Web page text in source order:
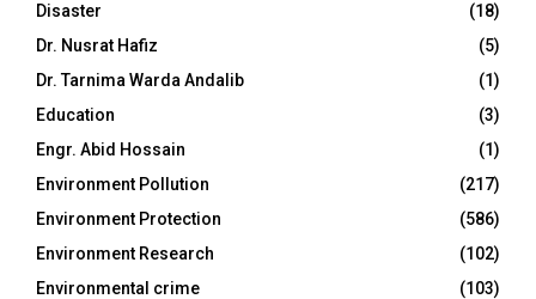
Disaster
(18)
Dr. Nusrat Hafiz
(5)
Dr. Tarnima Warda Andalib
(1)
Education
(3)
Engr. Abid Hossain
(1)
Environment Pollution
(217)
Environment Protection
(586)
Environment Research
(102)
Environmental crime
(103)